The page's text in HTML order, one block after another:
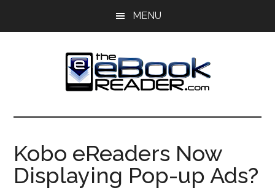
MENU
The
eBook
Reader
eBook
Blog
Kobo eReaders Now
Displaying Pop-up Ads?